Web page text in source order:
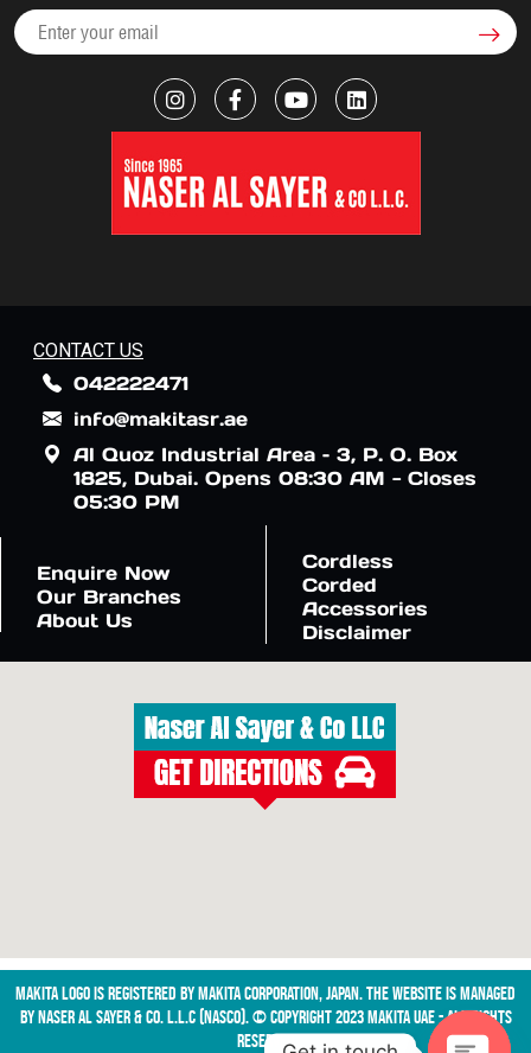
CONTACT US
042222471
info@makitasr.ae
Al Quoz Industrial Area – 3, P. O. Box
1825, Dubai. Opens 08:30 AM - Closes
05:30 PM
Enquire Now
Our Branches
About Us
Cordless
Corded
Accessories
Disclaimer
Makita logo is registered by Makita Corporation, Japan. The website is managed
by NASER AL SAYER & CO. L.L.C (NASCO). © Copyright 2023 Makita UAE - All Rights
Reserved